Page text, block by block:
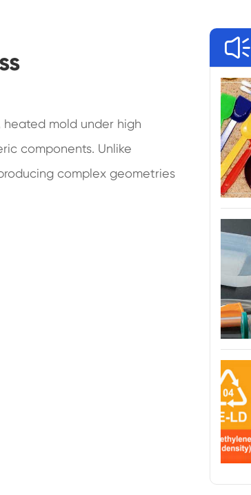
heated mold under high
components. Unlike
complex geometries
